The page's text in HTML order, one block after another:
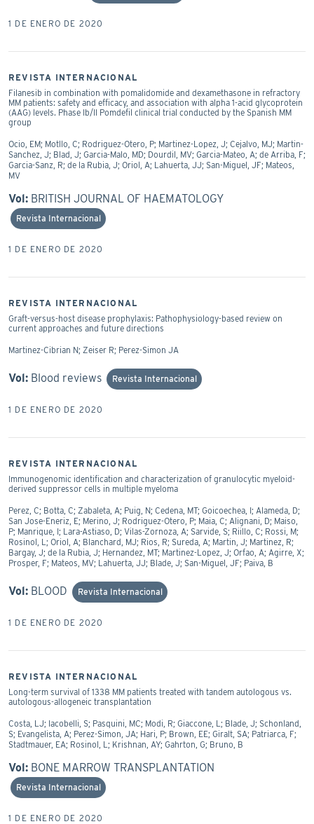
1 DE ENERO DE 2020
REVISTA INTERNACIONAL
Filanesib in combination with pomalidomide and dexamethasone in refractory
MM patients: safety and efficacy, and association with alpha 1-acid glycoprotein
(AAG) levels. Phase Ib/II Pomdefil clinical trial conducted by the Spanish MM
group
Ocio, EM; Motllo, C; Rodriguez-Otero, P; Martinez-Lopez, J; Cejalvo, MJ; Martin-
Sanchez, J; Blad, J; Garcia-Malo, MD; Dourdil, MV; Garcia-Mateo, A; de Arriba, F;
Garcia-Sanz, R; de la Rubia, J; Oriol, A; Lahuerta, JJ; San-Miguel, JF; Mateos,
MV
Vol: BRITISH JOURNAL OF HAEMATOLOGY
Revista Internacional
1 DE ENERO DE 2020
REVISTA INTERNACIONAL
Graft-versus-host disease prophylaxis: Pathophysiology-based review on
current approaches and future directions
Martinez-Cibrian N; Zeiser R; Perez-Simon JA
Vol: Blood reviews Revista Internacional
1 DE ENERO DE 2020
REVISTA INTERNACIONAL
Immunogenomic identification and characterization of granulocytic myeloid-
derived suppressor cells in multiple myeloma
Perez, C; Botta, C; Zabaleta, A; Puig, N; Cedena, MT; Goicoechea, I; Alameda, D;
San Jose-Eneriz, E; Merino, J; Rodriguez-Otero, P; Maia, C; Alignani, D; Maiso,
P; Manrique, I; Lara-Astiaso, D; Vilas-Zornoza, A; Sarvide, S; Riillo, C; Rossi, M;
Rosinol, L; Oriol, A; Blanchard, MJ; Rios, R; Sureda, A; Martin, J; Martinez, R;
Bargay, J; de la Rubia, J; Hernandez, MT; Martinez-Lopez, J; Orfao, A; Agirre, X;
Prosper, F; Mateos, MV; Lahuerta, JJ; Blade, J; San-Miguel, JF; Paiva, B
Vol: BLOOD Revista Internacional
1 DE ENERO DE 2020
REVISTA INTERNACIONAL
Long-term survival of 1338 MM patients treated with tandem autologous vs.
autologous-allogeneic transplantation
Costa, LJ; Iacobelli, S; Pasquini, MC; Modi, R; Giaccone, L; Blade, J; Schonland,
S; Evangelista, A; Perez-Simon, JA; Hari, P; Brown, EE; Giralt, SA; Patriarca, F;
Stadtmauer, EA; Rosinol, L; Krishnan, AY; Gahrton, G; Bruno, B
Vol: BONE MARROW TRANSPLANTATION
Revista Internacional
1 DE ENERO DE 2020